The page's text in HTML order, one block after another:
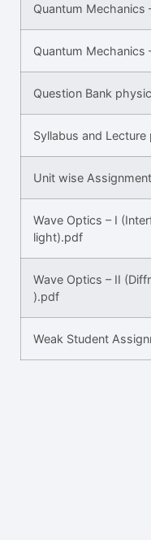
Quantum Mechanics
Quantum Mechanics
Question Bank
Syllabus and Lecture
Unit wise
Wave Optics – I
light).pdf
Wave Optics – II
).pdf
Weak Student